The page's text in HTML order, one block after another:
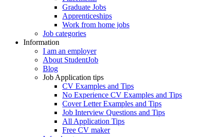
Graduate Jobs
Apprenticeships
Work from home jobs
Job categories
Information
I am an employer
About StudentJob
Blog
Job Application tips
CV Examples and Tips
No Experience CV Examples and Tips
Cover Letter Examples and Tips
Job Interview Questions and Tips
All Application Tips
Free CV maker